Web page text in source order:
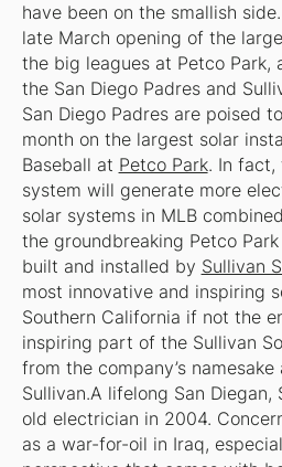
have been on the smallish
late March opening of the
the big leagues at Petco Park,
the San Diego Padres and
San Diego Padres are poised
month on the largest solar
Baseball at Petco Park. In fact,
system will generate more
solar systems in MLB combined
the groundbreaking Petco
built and installed by Sullivan
most innovative and inspiring
Southern California if not the
inspiring part of the Sullivan
from the company’s
Sullivan.A lifelong San
old electrician in 2004.
as a war-for-oil in Iraq,